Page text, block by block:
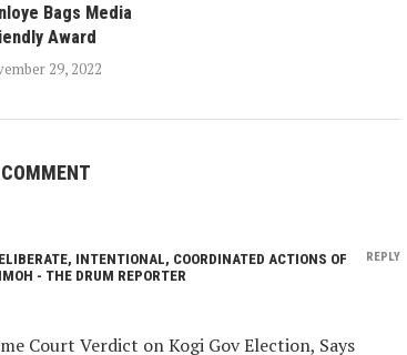
Bags Media
Award
29, 2022
INTENTIONAL, COORDINATED ACTIONS OF
- THE DRUM REPORTER
Court Verdict on Kogi Gov Election, Says
REPLY